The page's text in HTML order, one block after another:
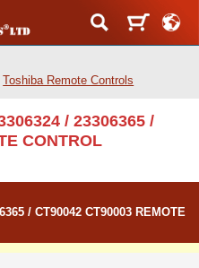
Toshiba Remote Controls
/ 23306365 /
CONTROL
/ CT90042 CT90003 REMOTE